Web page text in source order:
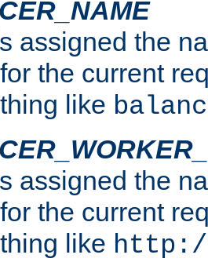
assigned the
the current
like
assigned the
the current
like